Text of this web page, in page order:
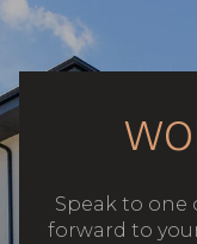
Speak to one
forward to